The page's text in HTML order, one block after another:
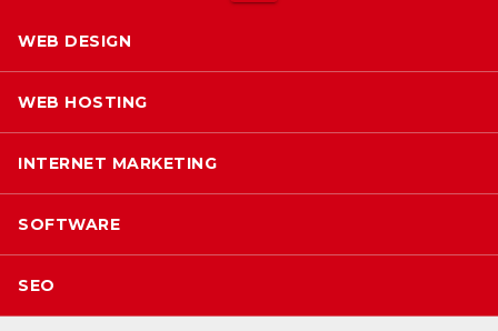
WEB DESIGN
WEB HOSTING
INTERNET MARKETING
SOFTWARE
SEO